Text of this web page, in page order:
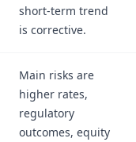
short-term trend
is corrective.
Main risks are
higher rates,
regulatory
outcomes, equity